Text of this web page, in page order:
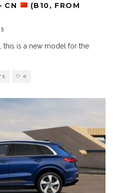
CN
(B10, FROM
this is a new model for the
0